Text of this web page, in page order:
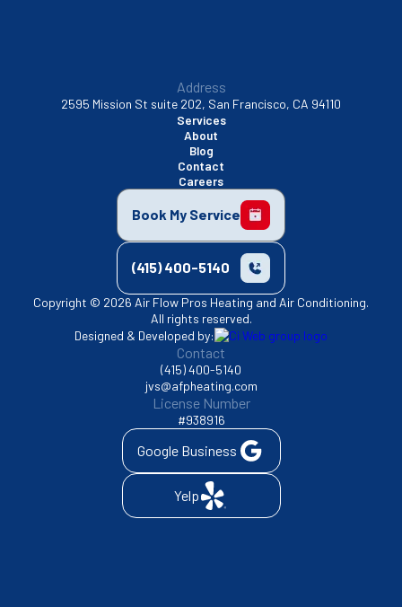
Address
2595 Mission St suite 202, San Francisco, CA 94110
Services
About
Blog
Contact
Careers
Book My Service
(415) 400-5140
Copyright © 2026 Air Flow Pros Heating and Air Conditioning.
All rights reserved.
Designed & Developed by:
Contact
(415) 400-5140
jvs@afpheating.com
License Number
#938916
Google Business
Yelp